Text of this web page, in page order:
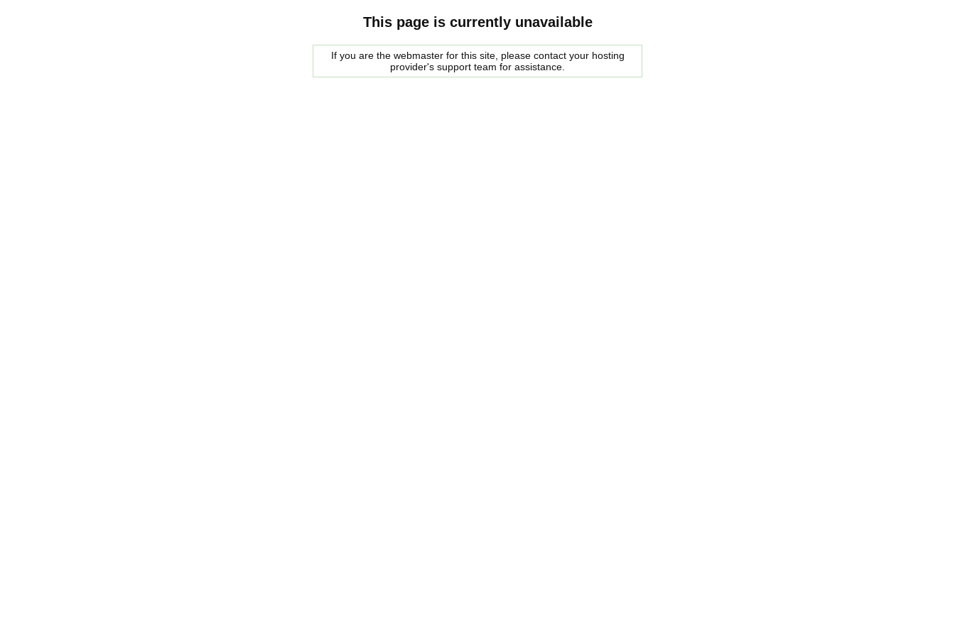
This page is currently unavailable
If you are the webmaster for this site, please contact your hosting
provider's support team for assistance.